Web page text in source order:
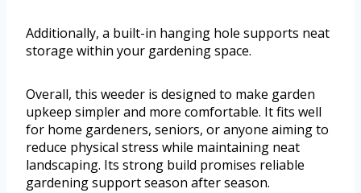
Additionally, a built-in hanging hole supports neat
storage within your gardening space.
Overall, this weeder is designed to make garden
upkeep simpler and more comfortable. It fits well
for home gardeners, seniors, or anyone aiming to
reduce physical stress while maintaining neat
landscaping. Its strong build promises reliable
gardening support season after season.